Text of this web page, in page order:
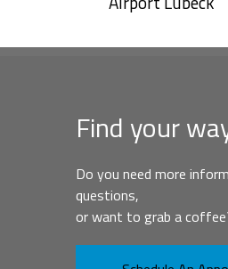
Find your
Do you need more
questions,
or want to grab a